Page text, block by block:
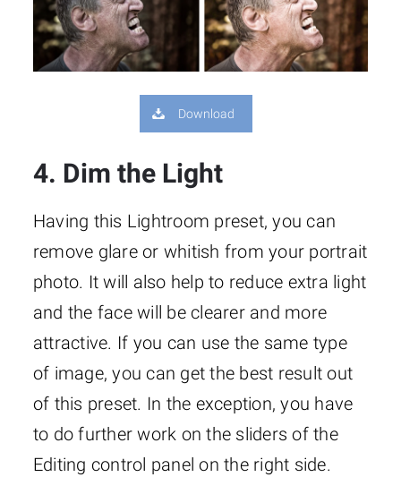
Download
4. Dim the Light
Having this Lightroom preset, you can
remove glare or whitish from your portrait
photo. It will also help to reduce extra light
and the face will be clearer and more
attractive. If you can use the same type
of image, you can get the best result out
of this preset. In the exception, you have
to do further work on the sliders of the
Editing control panel on the right side.